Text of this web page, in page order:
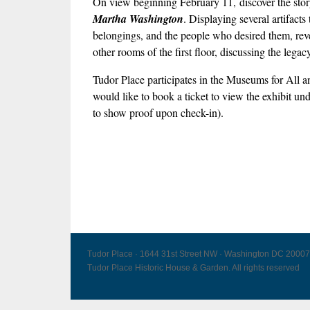
Martha Washington. Displaying several
belongings, and the people who desired them,
other rooms of the first floor, discussing the
Tudor Place participates in the Museums for All
would like to book a ticket to view the exhibit
to show proof upon check-in).
Tudor Place · 1644 31st Street NW · Washington DC
Tudor Place Historic House & Garden. All rights reserved